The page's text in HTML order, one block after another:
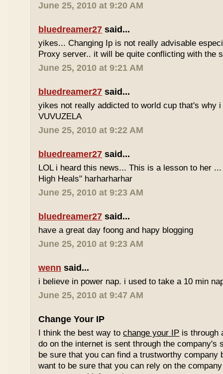
June 25, 2010 at 9:20 AM
bluedreamer27 said...
yikes... Changing Ip is not really advisable
Proxy server.. it will be quite conflicting with the
June 25, 2010 at 9:21 AM
bluedreamer27 said...
yikes not really addicted to world cup that's why
VUVUZELA
June 25, 2010 at 9:22 AM
bluedreamer27 said...
LOL i heard this news... This is a lesson to her
High Heals" harharharhar
June 25, 2010 at 9:23 AM
bluedreamer27 said...
have a great day foong and hapy blogging
June 25, 2010 at 9:23 AM
wenn said...
i believe in power nap. i used to take a 10 min
June 25, 2010 at 9:47 AM
Change Your IP
I think the best way tochange your IP is through
do on the internet is sent through the company's
be sure that you can find a trustworthy company
want to be sure that you can rely on the